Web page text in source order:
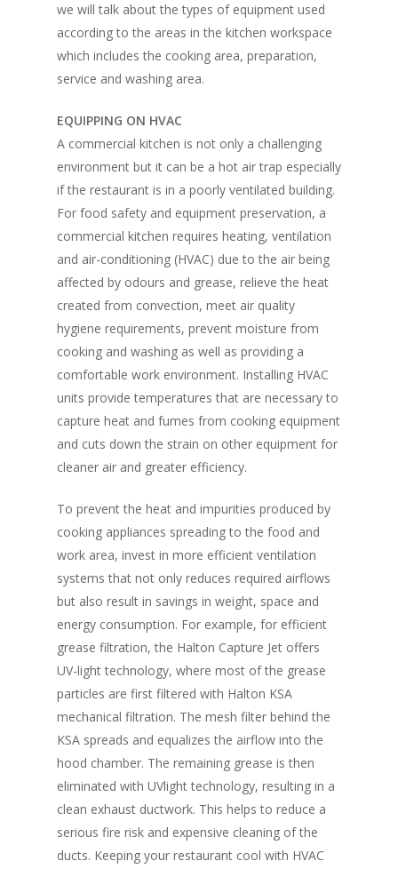
we will talk about the types of equipment used
according to the areas in the kitchen workspace
which includes the cooking area, preparation,
service and washing area.
EQUIPPING ON HVAC
A commercial kitchen is not only a challenging
environment but it can be a hot air trap especially
if the restaurant is in a poorly ventilated building.
For food safety and equipment preservation, a
commercial kitchen requires heating, ventilation
and air-conditioning (HVAC) due to the air being
affected by odours and grease, relieve the heat
created from convection, meet air quality
hygiene requirements, prevent moisture from
cooking and washing as well as providing a
comfortable work environment. Installing HVAC
units provide temperatures that are necessary to
capture heat and fumes from cooking equipment
and cuts down the strain on other equipment for
cleaner air and greater efficiency.
To prevent the heat and impurities produced by
cooking appliances spreading to the food and
work area, invest in more efficient ventilation
systems that not only reduces required airflows
but also result in savings in weight, space and
energy consumption. For example, for efficient
grease filtration, the Halton Capture Jet offers
UV-light technology, where most of the grease
particles are first filtered with Halton KSA
mechanical filtration. The mesh filter behind the
KSA spreads and equalizes the airflow into the
hood chamber. The remaining grease is then
eliminated with UVlight technology, resulting in a
clean exhaust ductwork. This helps to reduce a
serious fire risk and expensive cleaning of the
ducts. Keeping your restaurant cool with HVAC